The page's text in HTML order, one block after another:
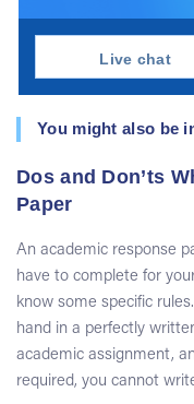
Live chat
You might also be
Dos and Don’ts
Paper
An academic response
have to complete for
know some specific
hand in a perfectly
academic assignment,
required, you cannot